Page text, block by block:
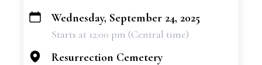
+
Wednesday, September 24, 2025
Starts at 12:00 pm (Central time)
Resurrection Cemetery